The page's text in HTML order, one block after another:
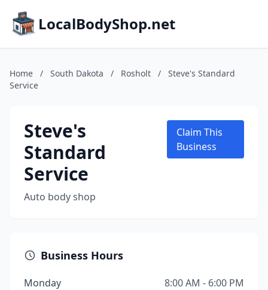
LocalBodyShop.net
Home / South Dakota / Rosholt /
Steve's Standard
Service
Steve's
Standard
Service
Auto body shop
Claim This
Business
Business Hours
Monday
8:00 AM - 6:00 PM